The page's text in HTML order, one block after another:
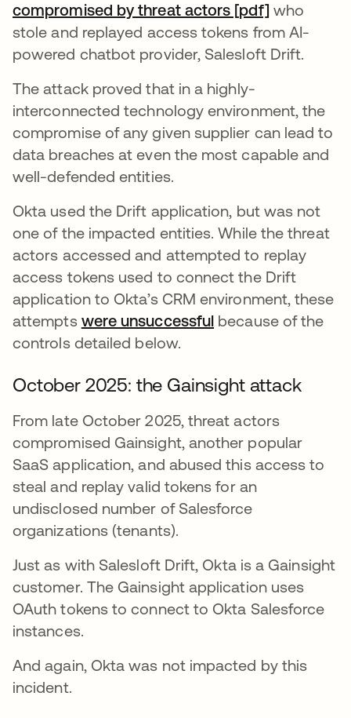
compromised by threat actors [pdf] se abre en
who
stole and replayed access tokens from AI-
powered chatbot provider, Salesloft Drift.
The attack proved that in a highly-
interconnected technology environment, the
compromise of any given supplier can lead to
data breaches at even the most capable and
well-defended entities.
Okta used the Drift application, but was not
one of the impacted entities. While the threat
actors accessed and attempted to replay
access tokens used to connect the Drift
application to Okta’s CRM environment, these
attempts were unsuccessful because of the
controls detailed below.
October 2025: the Gainsight attack
From late October 2025, threat actors
compromised Gainsight, another popular
SaaS application, and abused this access to
steal and replay valid tokens for an
undisclosed number of Salesforce
organizations (tenants).
Just as with Salesloft Drift, Okta is a Gainsight
customer. The Gainsight application uses
OAuth tokens to connect to Okta Salesforce
instances.
And again, Okta was not impacted by this
incident.